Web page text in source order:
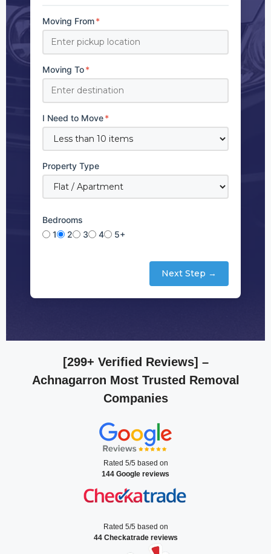
Moving From*
Moving To*
I Need to Move*
Property Type
Bedrooms
1
2 3 4 5+
Next Step →
[299+ Verified Reviews] –
Achnagarron Most Trusted Removal
Companies
Rated 5/5 based on
144 Google reviews
Rated 5/5 based on
44 Checkatrade reviews